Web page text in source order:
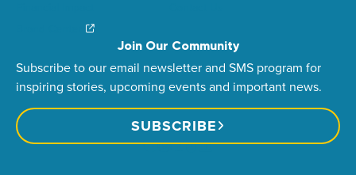
Join Our Community
Subscribe to our email newsletter and SMS program for
inspiring stories, upcoming events and important news.
SUBSCRIBE